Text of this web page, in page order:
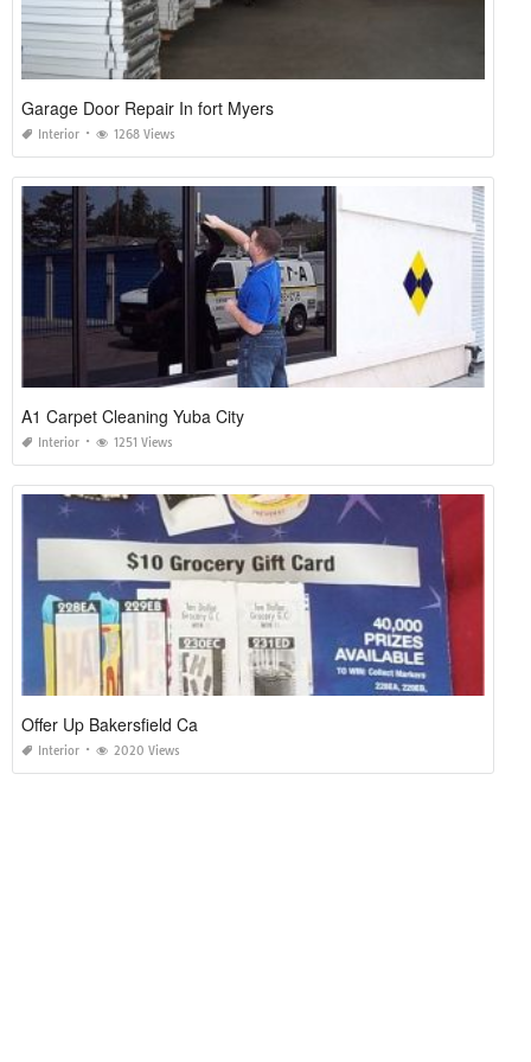
Garage Door Repair In fort Myers
Interior 1268 Views
A1 Carpet Cleaning Yuba City
Interior 1251 Views
Offer Up Bakersfield Ca
Interior 2020 Views